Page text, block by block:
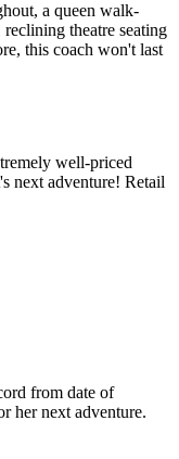
a queen walk-
theatre seating
this coach won't last
well-priced
next adventure! Retail
from date of
her next adventure.